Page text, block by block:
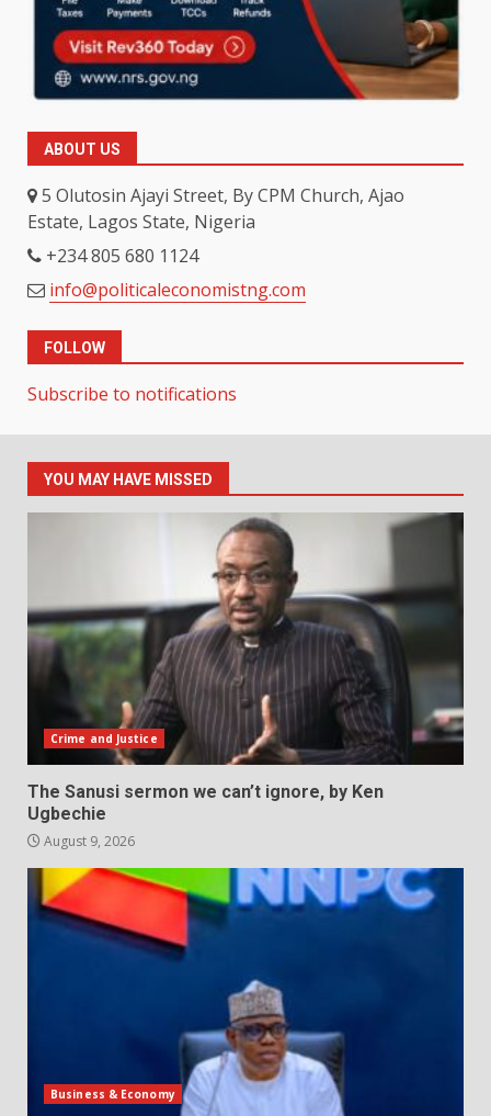
ABOUT US
5 Olutosin Ajayi Street, By CPM Church, Ajao
Estate, Lagos State, Nigeria
+234 805 680 1124
info@politicaleconomistng.com
FOLLOW
Subscribe to notifications
YOU MAY HAVE MISSED
Crime and Justice
The Sanusi sermon we can’t ignore, by Ken
Ugbechie
August 9, 2026
Business & Economy